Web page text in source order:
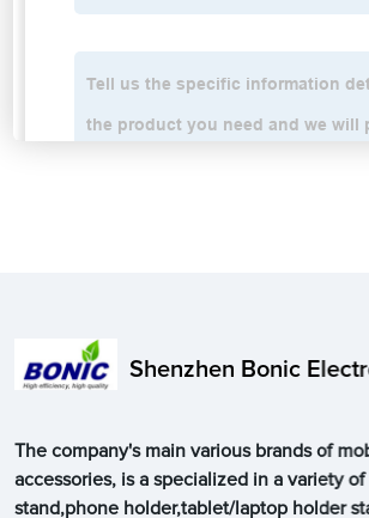
Shenzhen Bonic
The company's main various brands of
accessories, is a specialized in a variety
stand,phone holder,tablet/laptop holder